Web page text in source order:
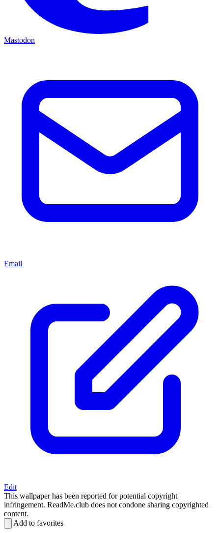
Mastodon
Email
Edit
This wallpaper has been reported for potential copyright
infringement. ReadMe.club does not condone sharing copyrighted
content.
Add to favorites